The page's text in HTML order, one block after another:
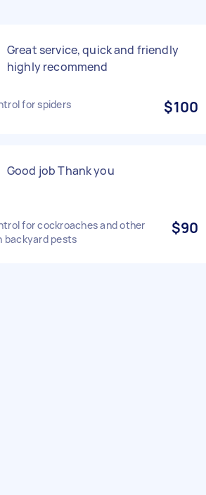
Great service, quick and friendly
highly recommend
for spiders $100
Good job Thank you
for cockroaches and other
backyard pests
$90